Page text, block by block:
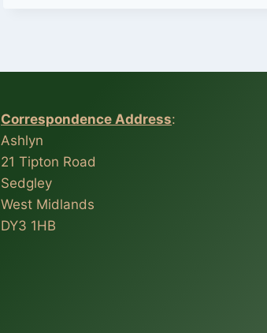
Correspondence Address:
Ashlyn
21 Tipton Road
Sedgley
West Midlands
DY3 1HB